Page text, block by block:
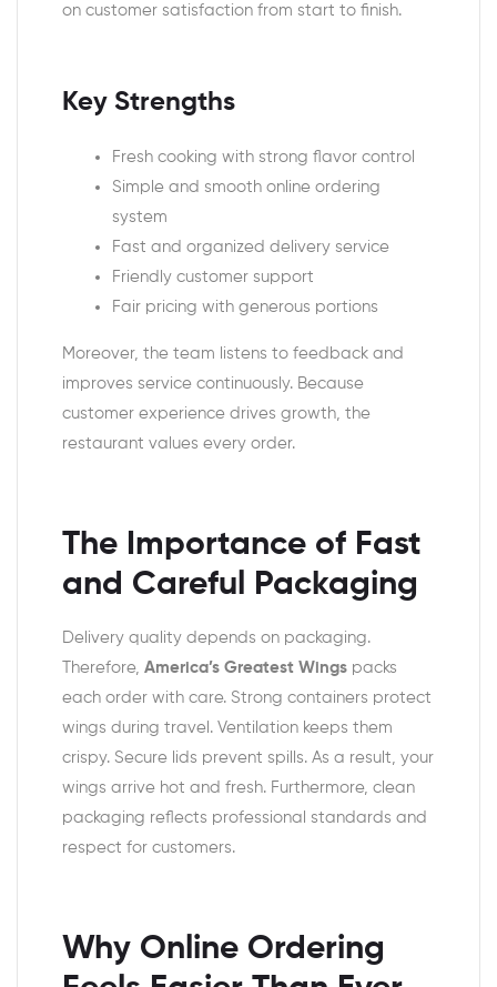
on customer satisfaction from start to finish.
Key Strengths
Fresh cooking with strong flavor control
Simple and smooth online ordering
system
Fast and organized delivery service
Friendly customer support
Fair pricing with generous portions
Moreover, the team listens to feedback and
improves service continuously. Because
customer experience drives growth, the
restaurant values every order.
The Importance of Fast
and Careful Packaging
Delivery quality depends on packaging.
Therefore, America’s Greatest Wings packs
each order with care. Strong containers protect
wings during travel. Ventilation keeps them
crispy. Secure lids prevent spills. As a result, your
wings arrive hot and fresh. Furthermore, clean
packaging reflects professional standards and
respect for customers.
Why Online Ordering